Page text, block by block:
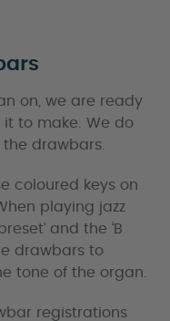
on, we are ready
to make. We do
drawbars.
coloured keys on
playing jazz
and the ‘B
drawbars to
tone of the organ.
registrations